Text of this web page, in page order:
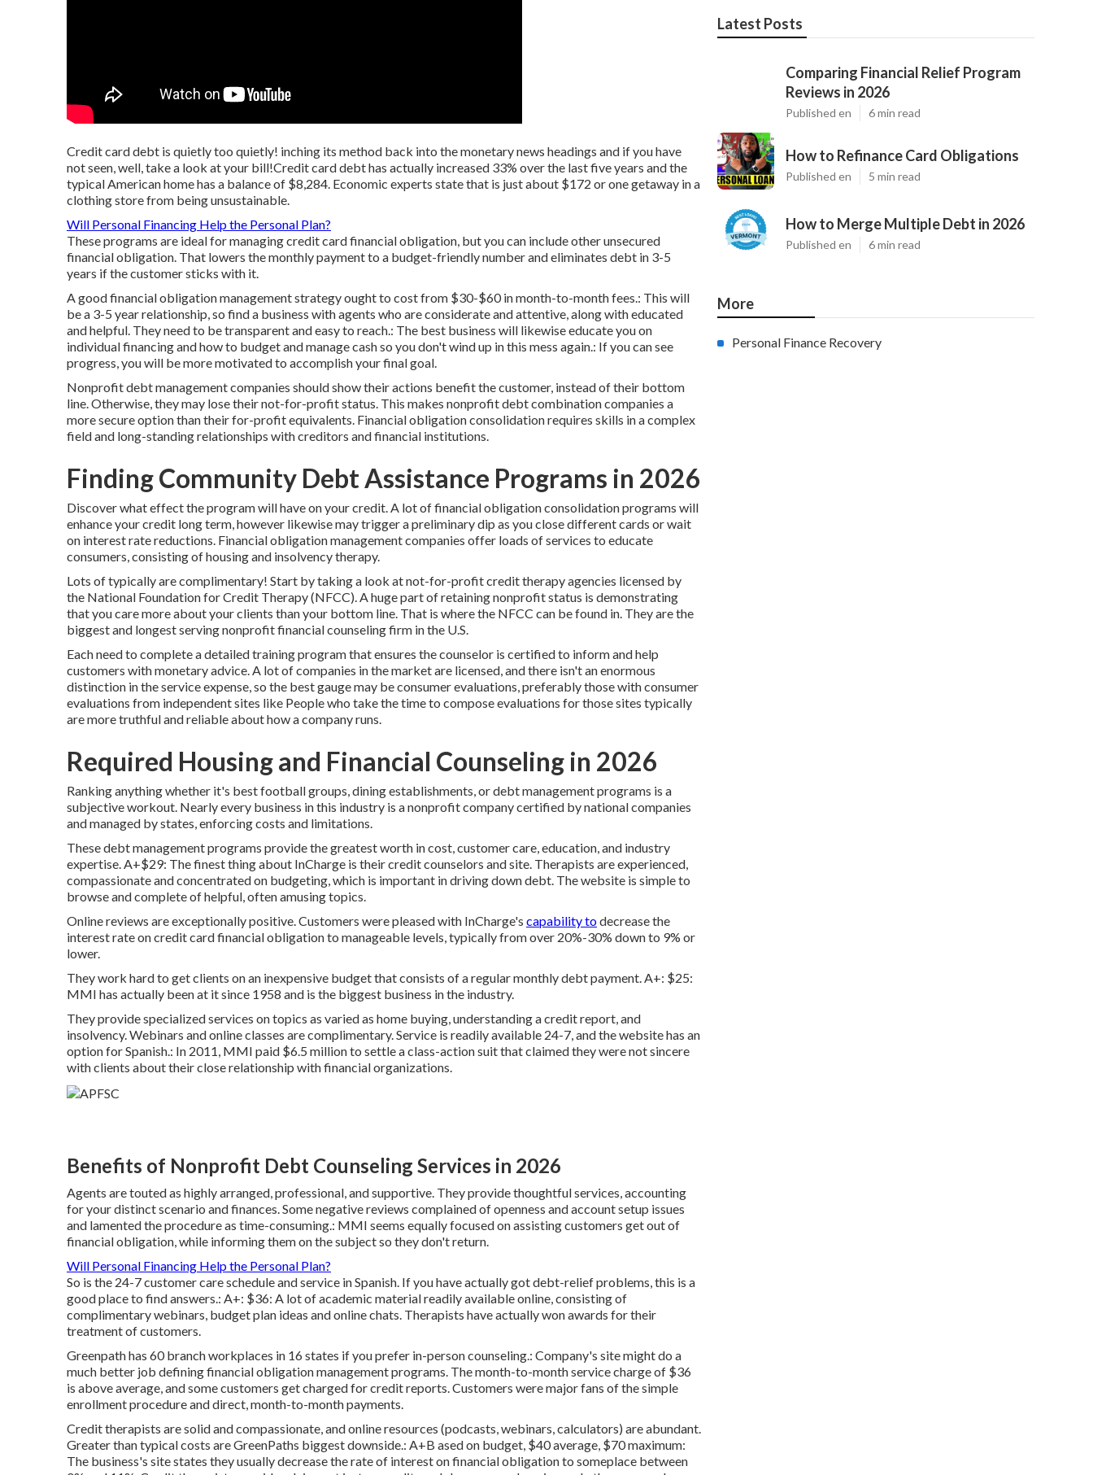
Credit card debt is quietly too quietly! inching its method back into the monetary news headings and if you have
not seen, well, take a look at your bill!Credit card debt has actually increased 33% over the last five years and the
typical American home has a balance of $8,284. Economic experts state that is just about $172 or one getaway in a
clothing store from being unsustainable.
Will Personal Financing Help the Personal Plan?
These programs are ideal for managing credit card financial obligation, but you can include other unsecured
financial obligation. That lowers the monthly payment to a budget-friendly number and eliminates debt in 3-5
years if the customer sticks with it.
A good financial obligation management strategy ought to cost from $30-$60 in month-to-month fees.: This will
be a 3-5 year relationship, so find a business with agents who are considerate and attentive, along with educated
and helpful. They need to be transparent and easy to reach.: The best business will likewise educate you on
individual financing and how to budget and manage cash so you don't wind up in this mess again.: If you can see
progress, you will be more motivated to accomplish your final goal.
Nonprofit debt management companies should show their actions benefit the customer, instead of their bottom
line. Otherwise, they may lose their not-for-profit status. This makes nonprofit debt combinationcompanies a
more secure option than their for-profit equivalents. Financial obligation consolidation requires skills in a complex
field and long-standing relationships with creditors and financial institutions.
Finding Community Debt Assistance Programs in 2026
Discover what effect the program will have on your credit. A lot of financial obligation consolidation programs will
enhance your credit long term, however likewise may trigger a preliminary dip as you close different cards or wait
on interest rate reductions. Financial obligation management companies offer loads of services to educate
consumers, consisting of housing and insolvency therapy.
Lots of typically are complimentary! Start by taking a look at not-for-profit credit therapy agencies licensed by
the National Foundation for Credit Therapy (NFCC). A huge part of retaining nonprofit status is demonstrating
that you care more about your clients than your bottom line. That is where the NFCC can be found in. They are the
biggest and longest serving nonprofit financial counseling firm in the U.S.
Each need to complete a detailed training program that ensures the counselor is certified to inform and help
customers with monetary advice. A lot of companies in the market are licensed, and there isn't an enormous
distinction in the service expense, so the best gauge may be consumer evaluations, preferably those with consumer
evaluations from independent sites like People who take the time to compose evaluations for those sites typically
are more truthful and reliable about how a company runs.
Required Housing and Financial Counseling in 2026
Ranking anything whether it's best football groups, dining establishments, or debt management programs is a
subjective workout. Nearly every business in this industry is a nonprofit company certified by national companies
and managed by states, enforcing costs and limitations.
These debt management programs provide the greatest worth in cost, customer care, education, and industry
expertise. A+$29: The finest thing about InCharge is their credit counselors and site. Therapists are experienced,
compassionate and concentrated on budgeting, which is important in driving down debt. The website is simple to
browse and complete of helpful, often amusing topics.
Online reviews are exceptionally positive. Customers were pleased with InCharge's capability todecrease the
interest rate on credit card financial obligation to manageable levels, typically from over 20%-30% down to 9% or
lower.
They work hard to get clients on an inexpensive budget that consists of a regular monthly debt payment. A+: $25:
MMI has actually been at it since 1958 and is the biggest business in the industry.
They provide specialized services on topics as varied as home buying, understanding a credit report, and
insolvency. Webinars and online classes are complimentary. Service is readily available 24-7, and the website has an
option for Spanish.: In 2011, MMI paid $6.5 million to settle a class-action suit that claimed they were not sincere
with clients about their close relationship with financial organizations.
Benefits of Nonprofit Debt Counseling Services in 2026
Agents are touted as highly arranged, professional, and supportive. They provide thoughtful services, accounting
for your distinct scenario and finances. Some negative reviews complained of openness and account setup issues
and lamented the procedure as time-consuming.: MMI seems equally focused on assisting customers get out of
financial obligation, while informing them on the subject so they don't return.
Will Personal Financing Help the Personal Plan?
So is the 24-7 customer care schedule and service in Spanish. If you have actually got debt-relief problems, this is a
good place to find answers.: A+: $36: A lot of academic material readily available online, consisting of
complimentary webinars, budget plan ideas and online chats. Therapists have actually won awards for their
treatment of customers.
Greenpath has 60 branch workplaces in 16 states if you prefer in-person counseling.: Company's site might do a
much better job defining financial obligation management programs. The month-to-month service charge of $36
is above average, and some customers get charged for credit reports. Customers were major fans of the simple
enrollment procedure and direct, month-to-month payments.
Credit therapists are solid and compassionate, and online resources (podcasts, webinars, calculators) are abundant.
Greater than typical costs are GreenPaths biggest downside.: A+B ased on budget, $40 average, $70 maximum:
The business's site states they usually decrease the rate of interest on financial obligation to someplace between
Latest Posts
Comparing Financial Relief Program
Reviews in 2026
Published en 6 min read
How to Refinance Card Obligations
Published en 5 min read
How to Merge Multiple Debt in 2026
Published en 6 min read
More
Personal Finance Recovery